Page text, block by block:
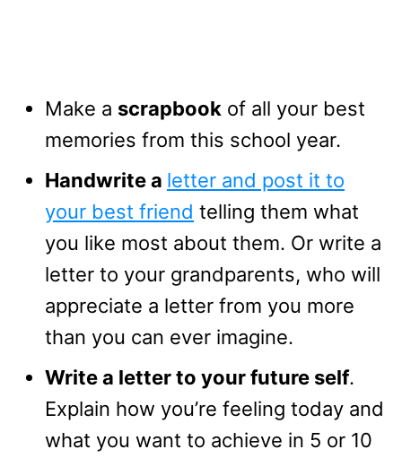
Make a scrapbook of all your best
memories from this school year.
Handwrite a letter and post it to
your best friend telling them what
you like most about them. Or write a
letter to your grandparents, who will
appreciate a letter from you more
than you can ever imagine.
Write a letter to your future self.
Explain how you’re feeling today and
what you want to achieve in 5 or 10